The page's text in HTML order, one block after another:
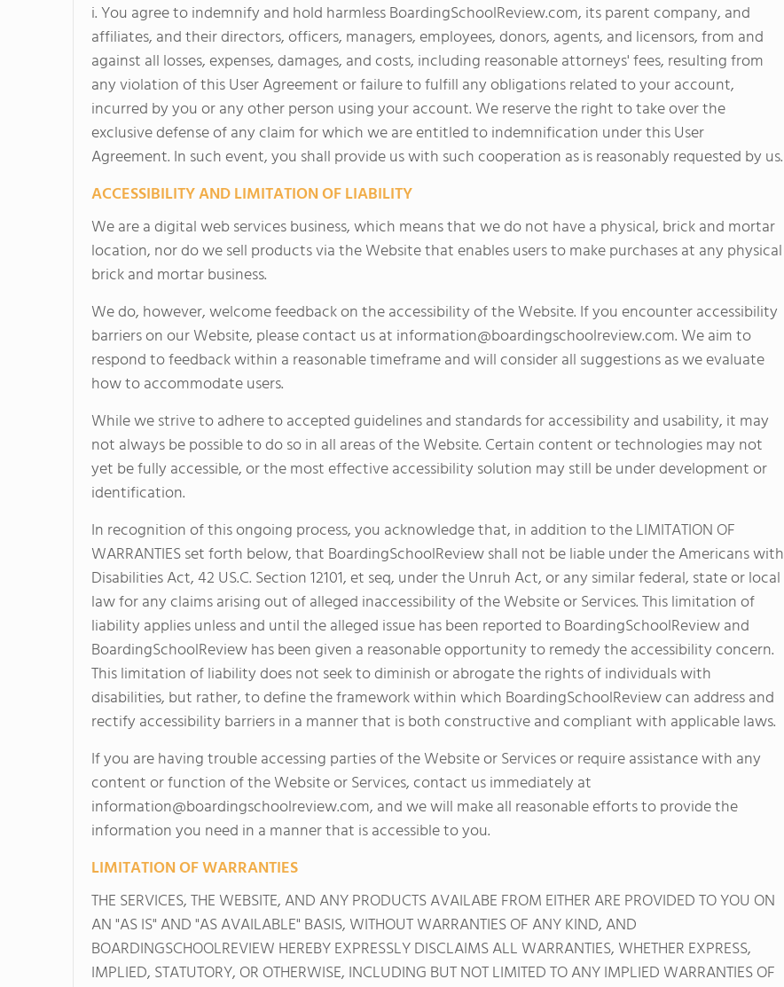
i. You agree to indemnify and hold harmless BoardingSchoolReview.com, its parent company, and
affiliates, and their directors, officers, managers, employees, donors, agents, and licensors, from and
against all losses, expenses, damages, and costs, including reasonable attorneys' fees, resulting from
any violation of this User Agreement or failure to fulfill any obligations related to your account,
incurred by you or any other person using your account. We reserve the right to take over the
exclusive defense of any claim for which we are entitled to indemnification under this User
Agreement. In such event, you shall provide us with such cooperation as is reasonably requested by us.
ACCESSIBILITY AND LIMITATION OF LIABILITY
We are a digital web services business, which means that we do not have a physical, brick and mortar
location, nor do we sell products via the Website that enables users to make purchases at any physical
brick and mortar business.
We do, however, welcome feedback on the accessibility of the Website. If you encounter accessibility
barriers on our Website, please contact us at information@boardingschoolreview.com. We aim to
respond to feedback within a reasonable timeframe and will consider all suggestions as we evaluate
how to accommodate users.
While we strive to adhere to accepted guidelines and standards for accessibility and usability, it may
not always be possible to do so in all areas of the Website. Certain content or technologies may not
yet be fully accessible, or the most effective accessibility solution may still be under development or
identification.
In recognition of this ongoing process, you acknowledge that, in addition to the LIMITATION OF
WARRANTIES set forth below, that BoardingSchoolReview shall not be liable under the Americans with
Disabilities Act, 42 US.C. Section 12101, et seq, under the Unruh Act, or any similar federal, state or local
law for any claims arising out of alleged inaccessibility of the Website or Services. This limitation of
liability applies unless and until the alleged issue has been reported to BoardingSchoolReview and
BoardingSchoolReview has been given a reasonable opportunity to remedy the accessibility concern.
This limitation of liability does not seek to diminish or abrogate the rights of individuals with
disabilities, but rather, to define the framework within which BoardingSchoolReview can address and
rectify accessibility barriers in a manner that is both constructive and compliant with applicable laws.
If you are having trouble accessing parties of the Website or Services or require assistance with any
content or function of the Website or Services, contact us immediately at
information@boardingschoolreview.com, and we will make all reasonable efforts to provide the
information you need in a manner that is accessible to you.
LIMITATION OF WARRANTIES
THE SERVICES, THE WEBSITE, AND ANY PRODUCTS AVAILABE FROM EITHER ARE PROVIDED TO YOU ON
AN "AS IS" AND "AS AVAILABLE" BASIS, WITHOUT WARRANTIES OF ANY KIND, AND
BOARDINGSCHOOLREVIEW HEREBY EXPRESSLY DISCLAIMS ALL WARRANTIES, WHETHER EXPRESS,
IMPLIED, STATUTORY, OR OTHERWISE, INCLUDING BUT NOT LIMITED TO ANY IMPLIED WARRANTIES OF